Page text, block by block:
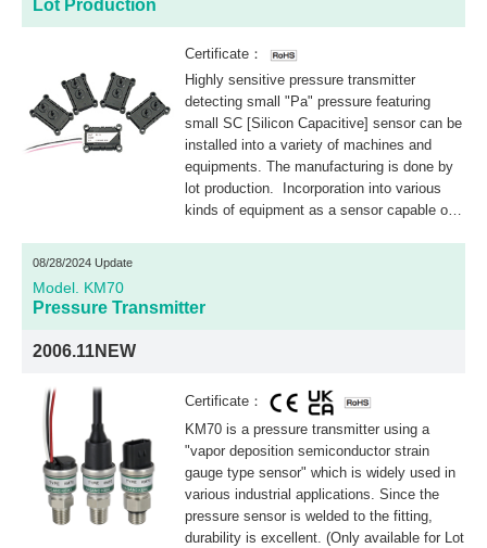
Lot Production
Certificate：
Highly sensitive pressure transmitter
detecting small "Pa" pressure featuring
small SC [Silicon Capacitive] sensor can be
installed into a variety of machines and
equipments. The manufacturing is done by
lot production. Incorporation into various
kinds of equipment as a sensor capable of
08/28/2024 Update
Model. KM70
Pressure Transmitter
2006.11NEW
Certificate：
KM70 is a pressure transmitter using a
"vapor deposition semiconductor strain
gauge type sensor" which is widely used in
various industrial applications. Since the
pressure sensor is welded to the fitting,
durability is excellent. (Only available for Lot